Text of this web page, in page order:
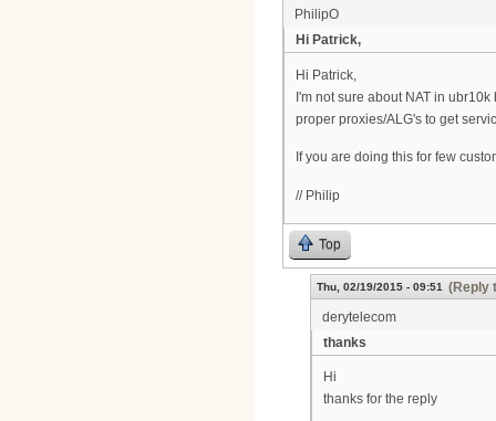
PhilipO
Hi Patrick,
Hi Patrick,
I'm not sure about NAT in
proper proxies/ALG's to get
If you are doing this for few
// Philip
Top
Thu, 02/19/2015 - 09:51
(Reply
derytelecom
thanks
Hi
thanks for the reply